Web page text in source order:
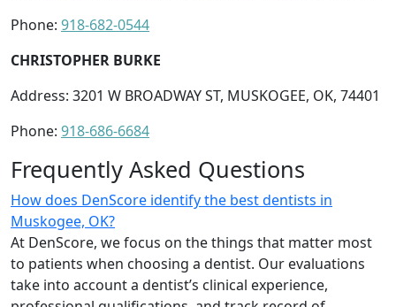
Phone: 918-682-0544
CHRISTOPHER BURKE
Address: 3201 W BROADWAY ST, MUSKOGEE, OK, 74401
Phone: 918-686-6684
Frequently Asked Questions
How does DenScore identify the best dentists in
Muskogee, OK?
At DenScore, we focus on the things that matter most
to patients when choosing a dentist. Our evaluations
take into account a dentist’s clinical experience,